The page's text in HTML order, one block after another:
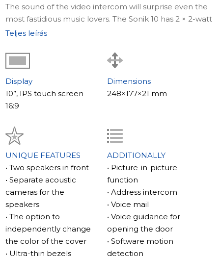
The sound of the video intercom will surprise even the
most fastidious music lovers. The Sonik 10 has 2 × 2-watt
speakers which are located in separate acoustic
Thanks to this, the video intercom sounds loud and full.
The acoustic cameras reduce noise and makes the
sound more all-encompassing.
MP3 ringtones
the new arrangement of speakers, the Sonik 10 sound is
without equals.
It is aimed toward the listener, not the wall, the clarity is
greatly improved and you can use the video intercom
as a full mp3 player.
Large high-resolution IPS touch screen
The image remains bright and rich in any light and at
any angle.
The IPS screen, with a diagonal of 10”, transmits the
entire RGB spectrum, has a viewing angle of up to 178°
Teljes leírás
Display
10”, IPS touch screen
16:9
Dimensions
248×177×21 mm
UNIQUE FEATURES
• Two speakers in front
• Separate acoustic
cameras for the
speakers
• The option to
independently change
the color of the cover
• Ultra-thin bezels
ADDITIONALLY
• Picture-in-picture
function
• Address intercom
• Voice mail
• Voice guidance for
opening the door
• Software motion
detection